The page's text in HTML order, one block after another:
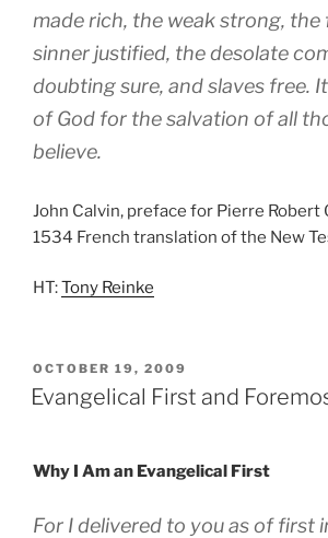
made rich, the weak strong, the
sinner justified, the desolate
doubting sure, and slaves free.
of God for the salvation of all
believe.
John Calvin, preface for Pierre
1534 French translation of the New
HT:Tony Reinke
POSTED
ON
OCTOBER 19, 2009
Evangelical First and
Why I Am an Evangelical First
For I delivered to you as offirst